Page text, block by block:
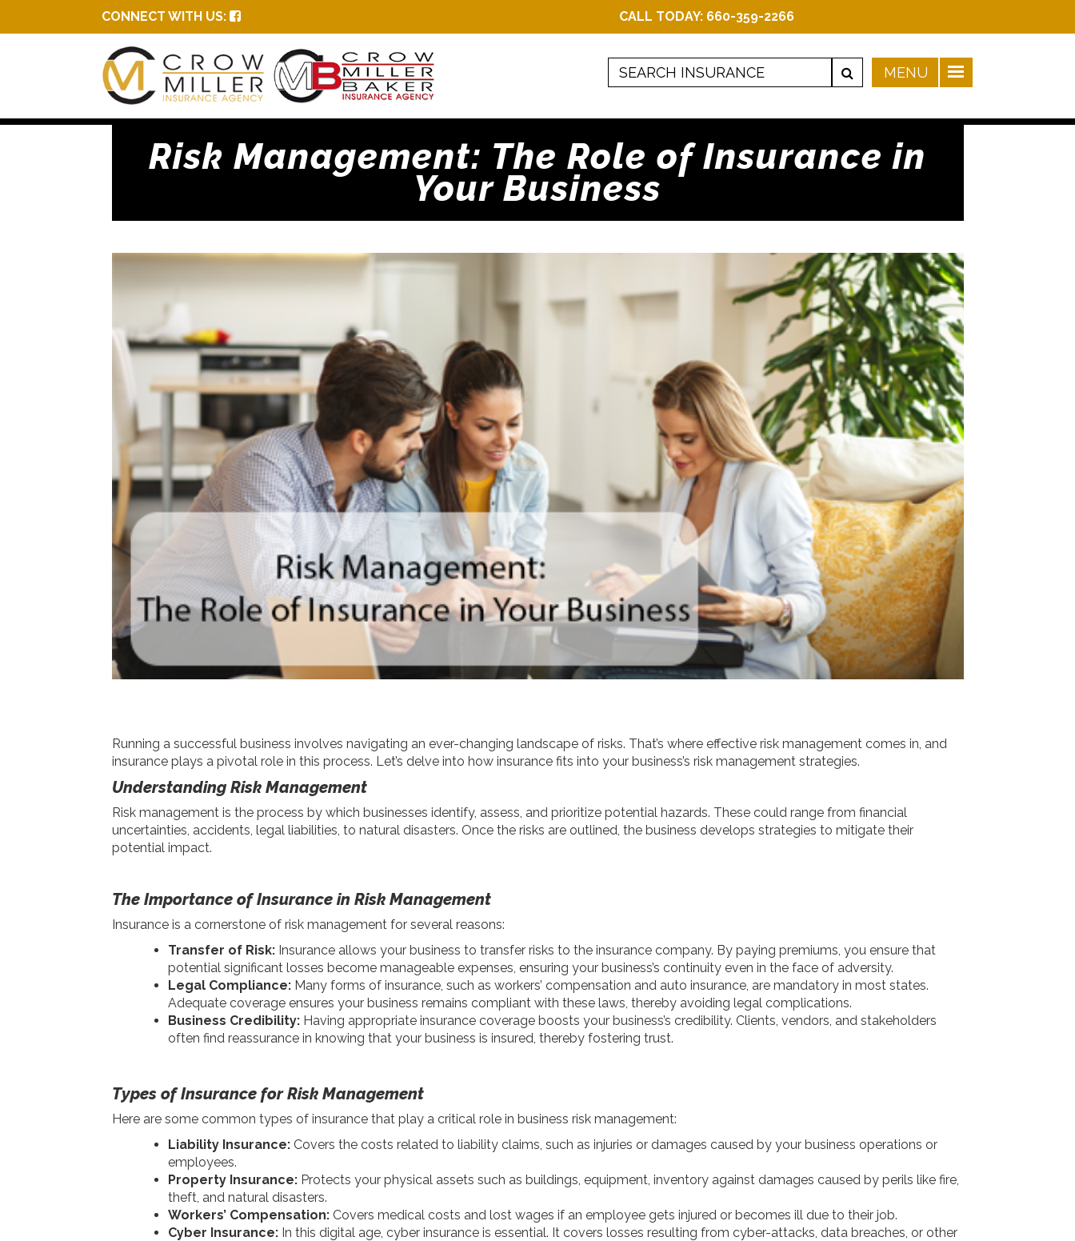
CONNECT WITH US: CALL TODAY: 660-359-2266
Risk Management: The Role of Insurance in
Your Business
Running a successful business involves navigating an ever-changing landscape of risks. That’s where effective risk management comes in, and
insurance plays a pivotal role in this process. Let’s delve into how insurance fits into your business’s risk management strategies.
Understanding Risk Management
Risk management is the process by which businesses identify, assess, and prioritize potential hazards. These could range from financial
uncertainties, accidents, legal liabilities, to natural disasters. Once the risks are outlined, the business develops strategies to mitigate their
potential impact.
The Importance of Insurance in Risk Management
Insurance is a cornerstone of risk management for several reasons:
Transfer of Risk:Insurance allows your business to transfer risks to the insurance company. By paying premiums, you ensure that
potential significant losses become manageable expenses, ensuring your business’s continuity even in the face of adversity.
Legal Compliance:Many forms of insurance, such as workers’ compensation and auto insurance, are mandatory in most states.
Adequate coverage ensures your business remains compliant with these laws, thereby avoiding legal complications.
Business Credibility:Having appropriate insurance coverage boosts your business’s credibility. Clients, vendors, and stakeholders
often find reassurance in knowing that your business is insured, thereby fostering trust.
Types of Insurance for Risk Management
Here are some common types of insurance that play a critical role in business risk management:
Liability Insurance:Covers the costs related to liability claims, such as injuries or damages caused by your business operations or
employees.
Property Insurance:Protects your physical assets such as buildings, equipment, inventory against damages caused by perils like fire,
theft, and natural disasters.
Workers’ Compensation:Covers medical costs and lost wages if an employee gets injured or becomes ill due to their job.
Cyber Insurance:In this digital age, cyber insurance is essential. It covers losses resulting from cyber-attacks, data breaches, or other